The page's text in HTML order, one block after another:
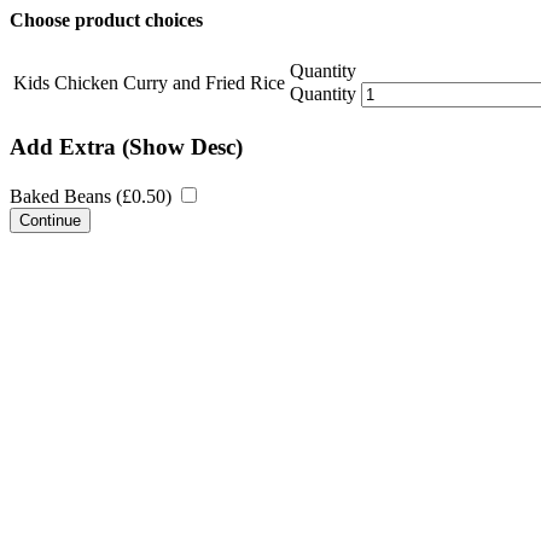
Choose product choices
Kids Chicken Curry and Fried Rice
Quantity
Quantity
Add Extra (Show Desc)
Baked Beans (£0.50)